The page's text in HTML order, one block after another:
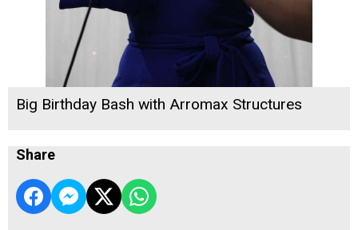
Big Birthday Bash with Arromax Structures
Share